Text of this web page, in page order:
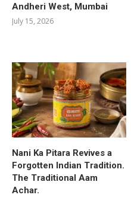
Andheri West, Mumbai
July 15, 2026
Nani Ka Pitara Revives a
Forgotten Indian Tradition.
The Traditional Aam
Achar.